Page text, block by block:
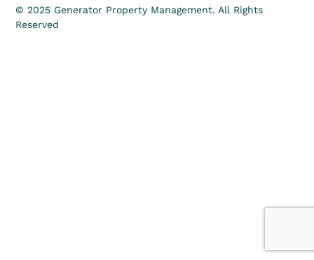
© 2025 Generator Property Management. All Rights
Reserved